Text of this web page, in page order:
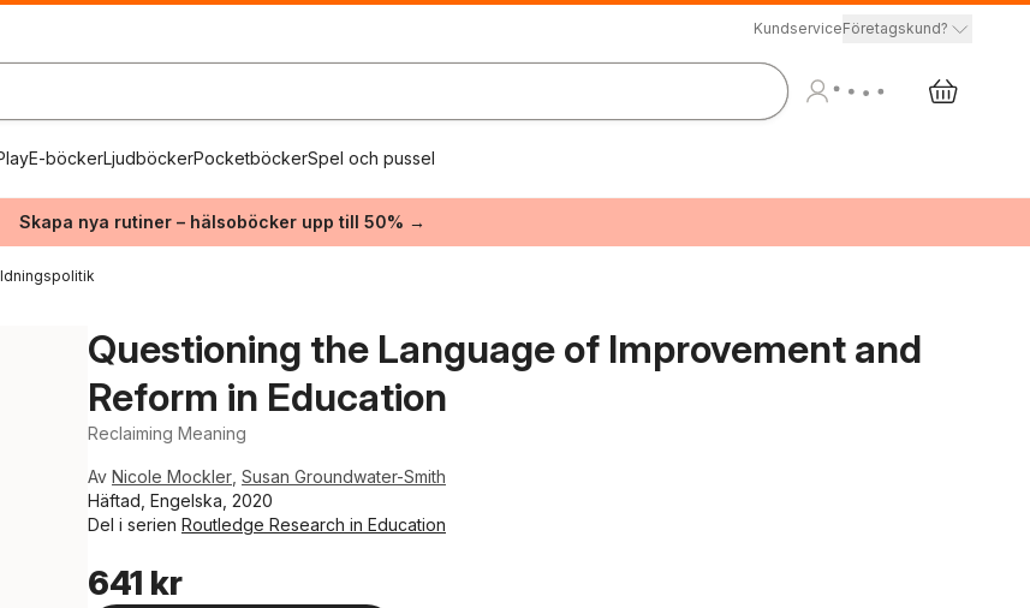
KundserviceFöretagskund?
E-böckerLjudböckerPocketböckerSpel och pussel
Skapa nya rutiner – hälsoböcker upp till 50% →
Questioning the Language of Improvement and
Reform in Education
Reclaiming Meaning
Av Nicole Mockler Susan Groundwater-Smith
Häftad, Engelska, 2020
Del i serien Routledge Research in Education
641 kr